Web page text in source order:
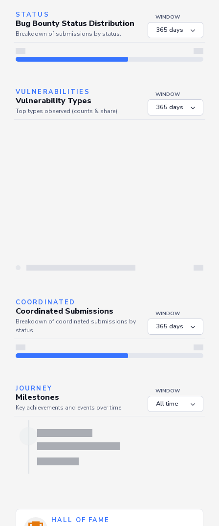
STATUS
Bug Bounty Status Distribution
Breakdown of submissions by status.
WINDOW
VULNERABILITIES
Vulnerability Types
WINDOW
COORDINATED
Breakdown of coordinated submissions by
JOURNEY
Milestones